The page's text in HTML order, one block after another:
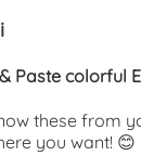
Paste colorful
these from
you want! 😊